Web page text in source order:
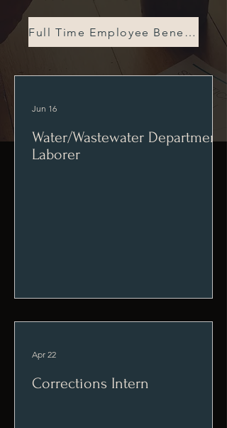
Full Time Employee Benefits
Water/Wastewater Department
Laborer
Jun 16
Corrections Intern
Apr 22